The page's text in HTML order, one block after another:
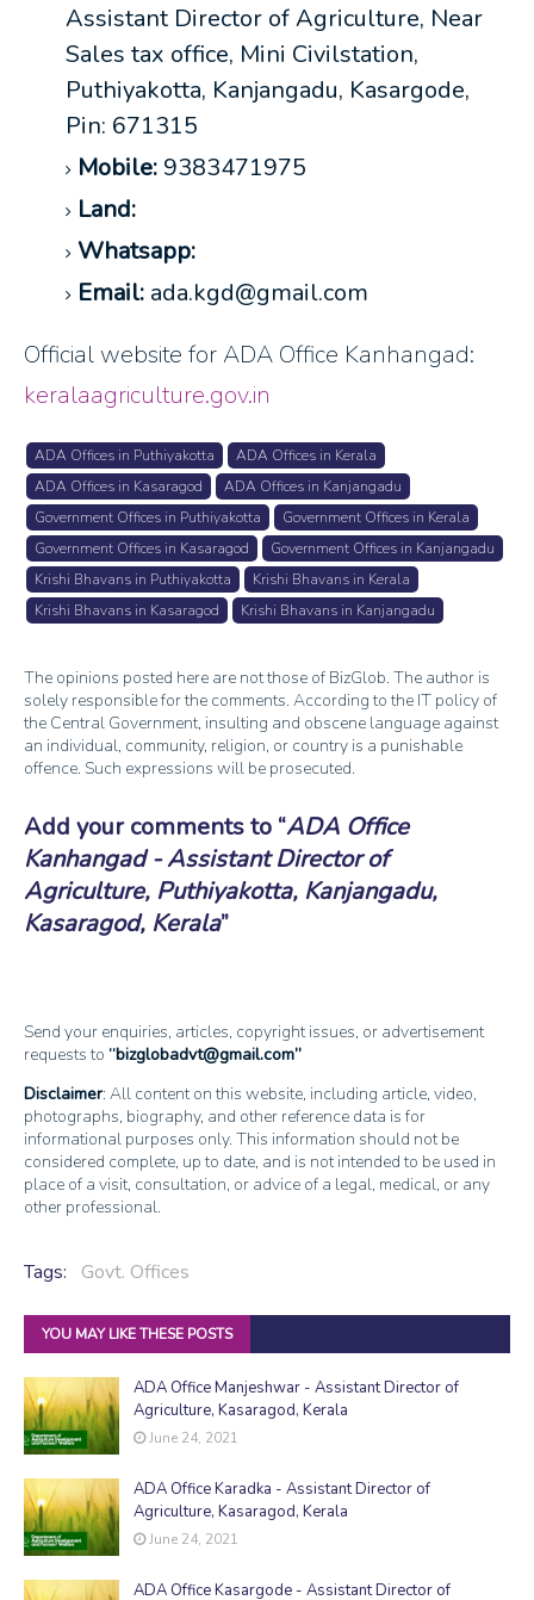
Assistant Director of Agriculture, Near
Sales tax office, Mini Civilstation,
Puthiyakotta, Kanjangadu, Kasargode,
Pin: 671315
Mobile: 9383471975
Land:
Whatsapp:
Email: ada.kgd@gmail.com
Official website for ADA Office Kanhangad:
keralaagriculture.gov.in
ADA Offices in Puthiyakotta
ADA Offices in Kerala
ADA Offices in Kasaragod
ADA Offices in Kanjangadu
Government Offices in Puthiyakotta
Government Offices in Kerala
Government Offices in Kasaragod
Government Offices in Kanjangadu
Krishi Bhavans in Puthiyakotta
Krishi Bhavans in Kerala
Krishi Bhavans in Kasaragod
Krishi Bhavans in Kanjangadu
The opinions posted here are not those of BizGlob. The author is
solely responsible for the comments. According to the IT policy of
the Central Government, insulting and obscene language against
an individual, community, religion, or country is a punishable
offence. Such expressions will be prosecuted.
Add your comments to ADA Office
Kanhangad - Assistant Director of
Agriculture, Puthiyakotta, Kanjangadu,
Kasaragod, Kerala
Send your enquiries, articles, copyright issues, or advertisement
requests to bizglobadvt@gmail.com
Disclaimer: All content on this website, including article, video,
photographs, biography, and other reference data is for
informational purposes only. This information should not be
considered complete, up to date, and is not intended to be used in
place of a visit, consultation, or advice of a legal, medical, or any
other professional.
Tags: Govt. Offices
YOU MAY LIKE THESE POSTS
ADA Office Manjeshwar - Assistant Director of
Agriculture, Kasaragod, Kerala
June 24, 2021
ADA Office Karadka - Assistant Director of
Agriculture, Kasaragod, Kerala
June 24, 2021
ADA Office Kasargode - Assistant Director of